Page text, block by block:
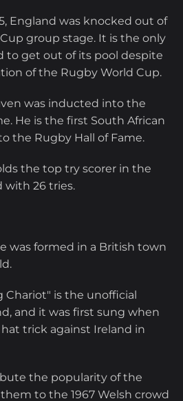
England was knocked out of
group stage. It is the only
to get out of its pool despite
of the Rugby World Cup.
was inducted into the
He is the first South African
the Rugby Hall of Fame.
the top try scorer in the
with 26 tries.
was formed in a British town
Chariot" is the unofficial
and it was first sung when
trick against Ireland in
the popularity of the
to the 1967 Welsh crowd